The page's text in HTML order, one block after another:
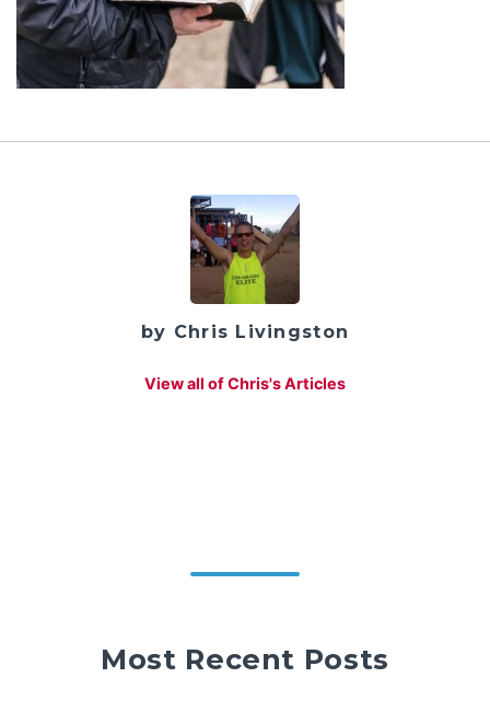
by Chris Livingston
View all of Chris's Articles
Most Recent Posts